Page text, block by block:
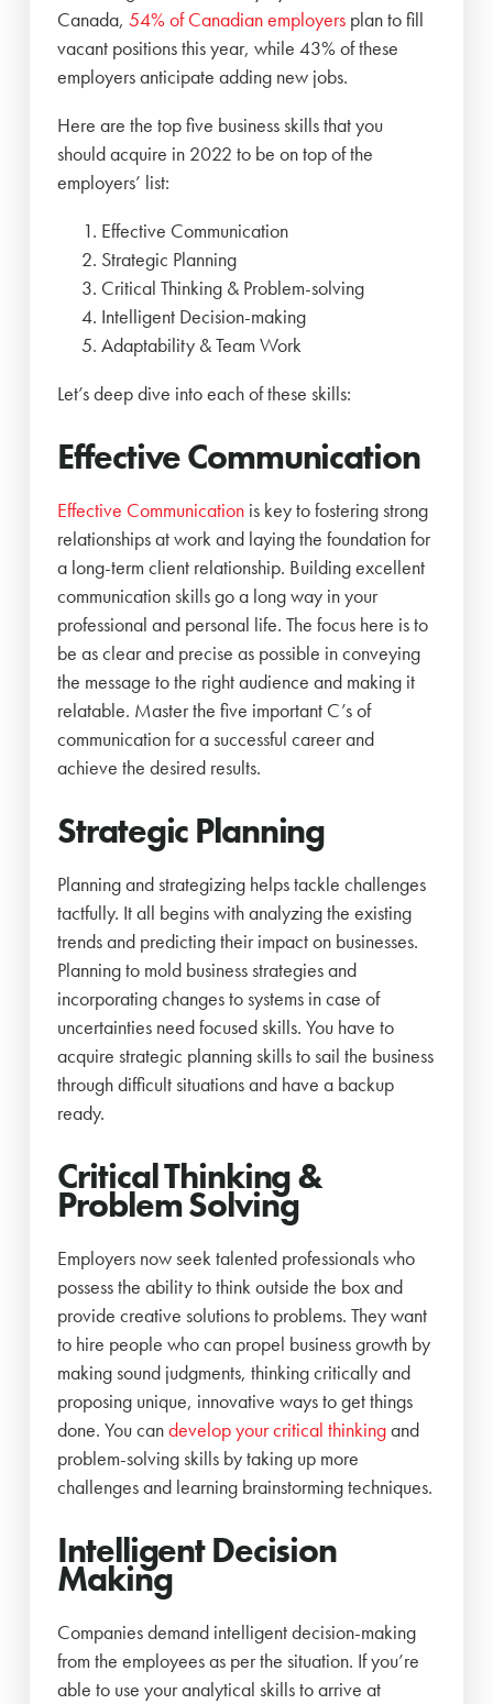
Canada, 54% of Canadian employers plan to fill
vacant positions this year, while 43% of these
employers anticipate adding new jobs.
Here are the top five business skills that you
should acquire in 2022 to be on top of the
employers’ list:
Effective Communication
Strategic Planning
Critical Thinking & Problem-solving
Intelligent Decision-making
Adaptability & Team Work
Let’s deep dive into each of these skills:
Effective Communication
Effective Communication is key to fostering strong
relationships at work and laying the foundation for
a long-term client relationship. Building excellent
communication skills go a long way in your
professional and personal life. The focus here is to
be as clear and precise as possible in conveying
the message to the right audience and making it
relatable. Master the five important C’s of
communication for a successful career and
achieve the desired results.
Strategic Planning
Planning and strategizing helps tackle challenges
tactfully. It all begins with analyzing the existing
trends and predicting their impact on businesses.
Planning to mold business strategies and
incorporating changes to systems in case of
uncertainties need focused skills. You have to
acquire strategic planning skills to sail the business
through difficult situations and have a backup
ready.
Critical Thinking &
Problem Solving
Employers now seek talented professionals who
possess the ability to think outside the box and
provide creative solutions to problems. They want
to hire people who can propel business growth by
making sound judgments, thinking critically and
proposing unique, innovative ways to get things
done. You candevelop your critical thinkingand
problem-solving skills by taking up more
challenges and learning brainstorming techniques.
Intelligent Decision
Making
Companies demand intelligent decision-making
from the employees as per the situation. If you’re
able to use your analytical skills to arrive at